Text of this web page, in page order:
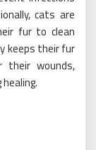
cats are
fur to clean
keeps their fur
their wounds,